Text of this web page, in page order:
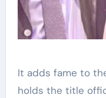
It adds fame to
holds the title